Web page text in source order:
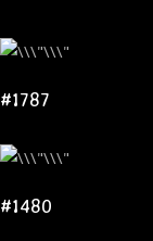
#1787
#1480